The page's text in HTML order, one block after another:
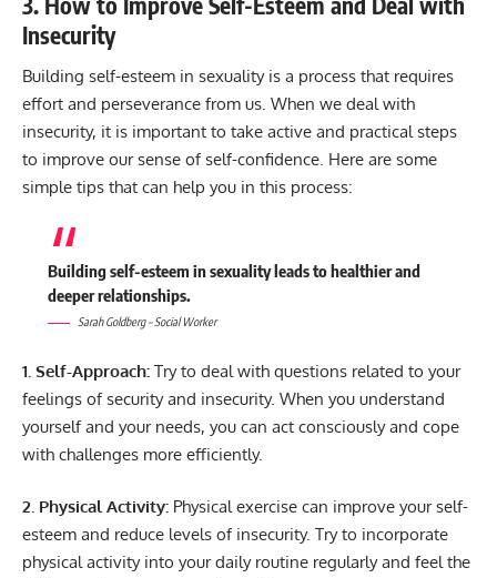
Insecurity
Building self-esteem in sexuality is a process that requires
effort and perseverance from us. When we deal with
insecurity, it is important to take active and practical steps
to improve our sense of self-confidence. Here are some
simple tips that can help you in this process:
Building self-esteem in sexuality leads to healthier and
deeper relationships.
Sarah Goldberg – Social Worker
1. Self-Approach: Try to deal with questions related to your
feelings of security and insecurity. When you understand
yourself and your needs, you can act consciously and cope
with challenges more efficiently.
2. Physical Activity: Physical exercise can improve your self-
esteem and reduce levels of insecurity. Try to incorporate
physical activity into your daily routine regularly and feel the